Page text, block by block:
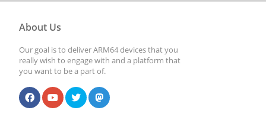
About Us
Our goal is to deliver ARM64 devices that you
really wish to engage with and a platform that
you want to be a part of.